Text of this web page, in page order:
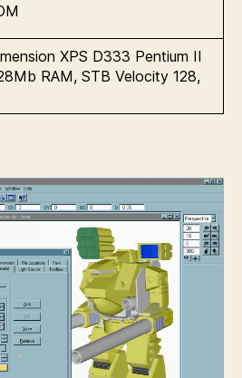
XPS D333 Pentium II
RAM, STB Velocity 128,